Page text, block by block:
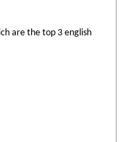
are the top 3 english